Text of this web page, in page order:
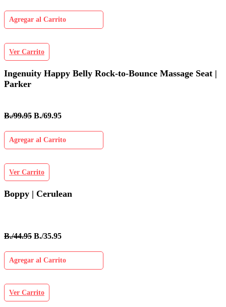
Agregar al Carrito
Ver Carrito
Ingenuity Happy Belly Rock-to-Bounce Massage Seat |
Parker
B./99.95 B./69.95
Agregar al Carrito
Ver Carrito
Boppy | Cerulean
B./44.95 B./35.95
Agregar al Carrito
Ver Carrito